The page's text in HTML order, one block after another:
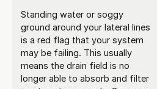
Standing water or soggy
ground around your lateral lines
is a red flag that your system
may be failing. This usually
means the drain field is no
longer able to absorb and filter